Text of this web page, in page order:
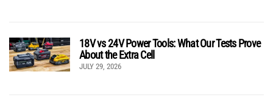
18V vs 24V Power Tools: What Our Tests Prove
About the Extra Cell
JULY 29, 2026